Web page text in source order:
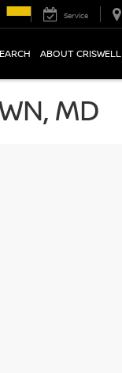
Service
ABOUT CRISWELL
MD